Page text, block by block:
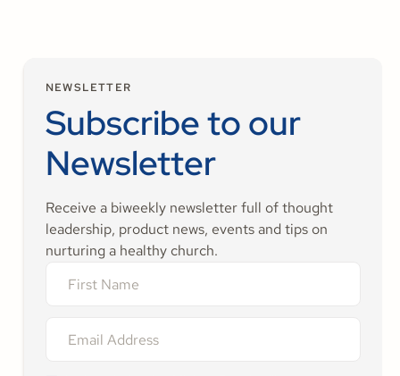
NEWSLETTER
Subscribe to our
Newsletter
Receive a biweekly newsletter full of thought
leadership, product news, events and tips on
nurturing a healthy church.